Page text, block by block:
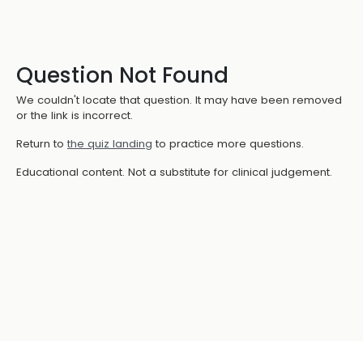
Question Not Found
We couldn't locate that question. It may have been removed
or the link is incorrect.
Return to the quiz landing to practice more questions.
Educational content. Not a substitute for clinical judgement.